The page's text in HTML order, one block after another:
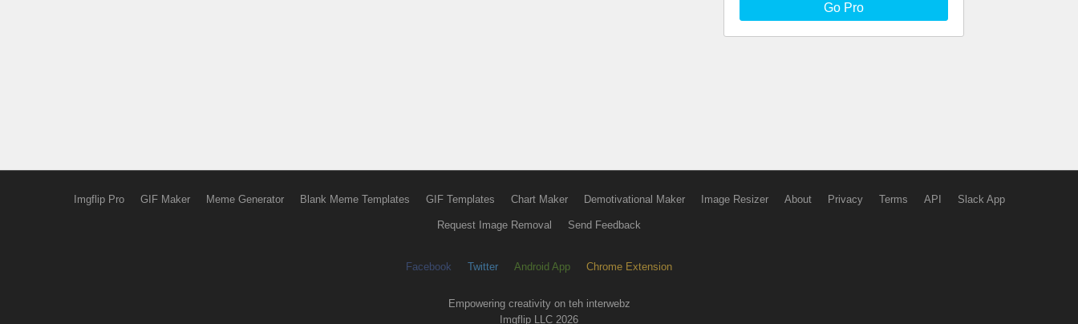
Go Pro
Imgflip Pro GIF Maker Meme Generator Blank Meme Templates GIF Templates Chart Maker Demotivational Maker Image Resizer About Privacy Terms API Slack App
Request Image Removal Send Feedback
Facebook Twitter Android App Chrome Extension
Empowering creativity on teh interwebz
Imgflip LLC 2026